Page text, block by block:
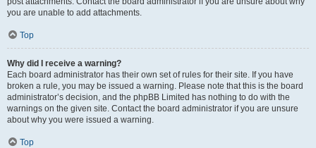
you are unable to add attachments.
Top
Why did I receive a warning?
Each board administrator has their own set of rules for their site. If you have
broken a rule, you may be issued a warning. Please note that this is the board
administrator’s decision, and the phpBB Limited has nothing to do with the
warnings on the given site. Contact the board administrator if you are unsure
about why you were issued a warning.
Top